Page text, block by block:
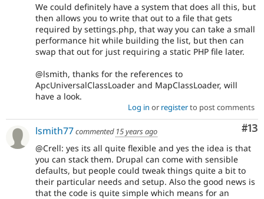
We could definitely have a system that does all this, but
then allows you to write that out to a file that gets
required by settings.php, that way you can take a small
performance hit while building the list, but then can
swap that out for just requiring a static PHP file later.
@lsmith, thanks for the references to
ApcUniversalClassLoader and MapClassLoader, will
have a look.
Log in or registerto post comments
#13
lsmith77commented 15 years ago
@Crell: yes its all quite flexible and yes the idea is that
you can stack them. Drupal can come with sensible
defaults, but people could tweak things quite a bit to
their particular needs and setup. Also the good news is
that the code is quite simple which means for an